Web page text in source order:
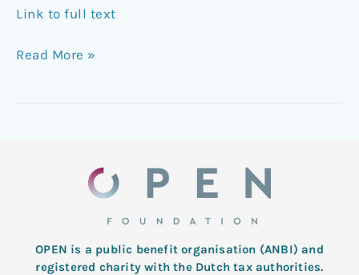
Link to full text
Read More »
OPEN is a public benefit organisation (ANBI) and
registered charity with the Dutch tax authorities.